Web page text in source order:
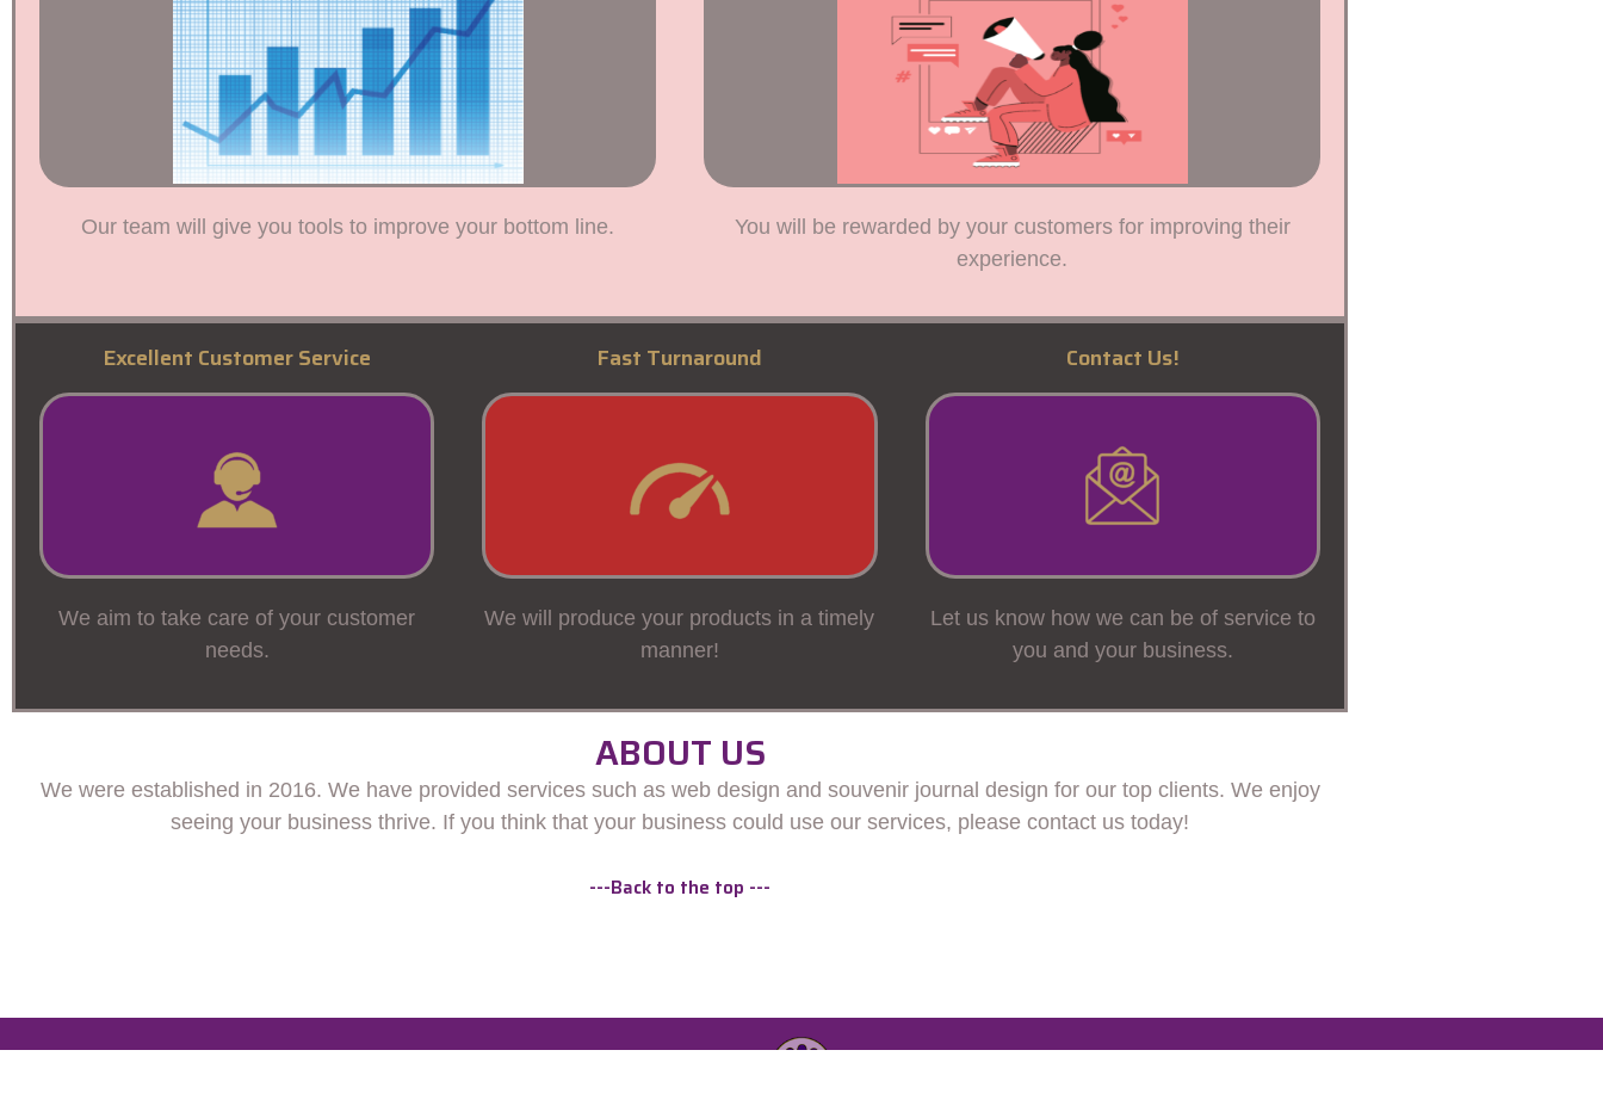
Our team will give you tools to improve your bottom line.
You will be rewarded by your customers for improving their
experience.
Excellent Customer Service
We aim to take care of your customer
needs.
Fast Turnaround
We will produce your products in a timely
manner!
Contact Us!
Let us know how we can be of service to
you and your business.
ABOUT US
We were established in 2016. We have provided services such as web design and souvenir journal design for our top clients. We enjoy
seeing your business thrive. If you think that your business could use our services, please contact us today!
---Back to the top ---